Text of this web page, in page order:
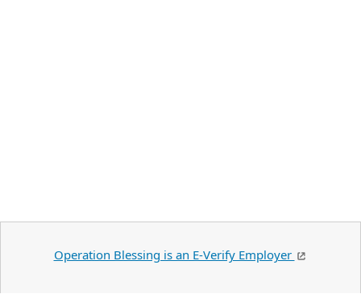
Operation Blessing is an E-Verify Employer